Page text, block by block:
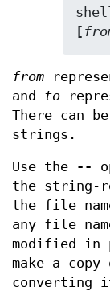
[
from
and to
There can
strings.
Use the --
the string-
the file
any file
modified in
make a
converting